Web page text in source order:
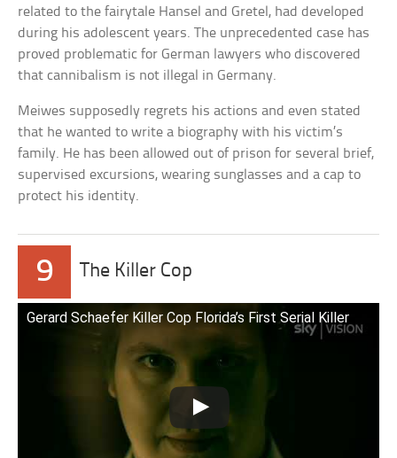
related to the fairytale Hansel and Gretel, had developed
during his adolescent years. The unprecedented case has
proved problematic for German lawyers who discovered
that cannibalism is not illegal in Germany.
Meiwes supposedly regrets his actions and even stated
that he wanted to write a biography with his victim’s
family. He has been allowed out of prison for several brief,
supervised excursions, wearing sunglasses and a cap to
protect his identity.
9 The Killer Cop
Gerard Schaefer Killer Cop Florida’s First Serial Killer